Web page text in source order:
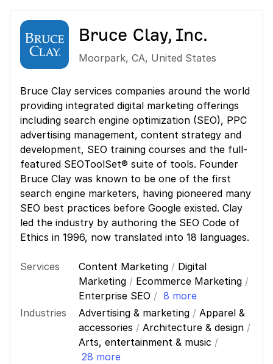
Bruce Clay, Inc.
Moorpark, CA, United States
Bruce Clay services companies around the world
providing integrated digital marketing offerings
including search engine optimization (SEO), PPC
advertising management, content strategy and
development, SEO training courses and the full-
featured SEOToolSet® suite of tools. Founder
Bruce Clay was known to be one of the first
search engine marketers, having pioneered many
SEO best practices before Google existed. Clay
led the industry by authoring the SEO Code of
Ethics in 1996, now translated into 18 languages.
Services Content Marketing / Digital
Marketing / Ecommerce Marketing /
Enterprise SEO / 8 more
Industries
Advertising & marketing / Apparel &
accessories / Architecture & design /
Arts, entertainment & music /
28 more